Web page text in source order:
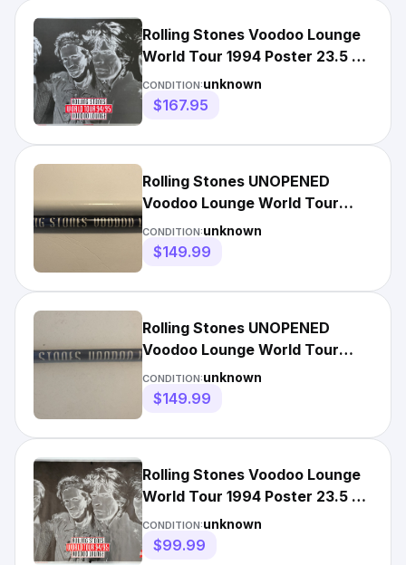
Rolling Stones Voodoo Lounge
World Tour 1994 Poster 23.5 x
32.5
CONDITION:unknown
$167.95
Rolling Stones UNOPENED
Voodoo Lounge World Tour
94/95 Poster *rare*
CONDITION:unknown
$149.99
Rolling Stones UNOPENED
Voodoo Lounge World Tour
94/95 Poster *rare*
CONDITION:unknown
$149.99
Rolling Stones Voodoo Lounge
World Tour 1994 Poster 23.5 x
32.5
CONDITION:unknown
$99.99